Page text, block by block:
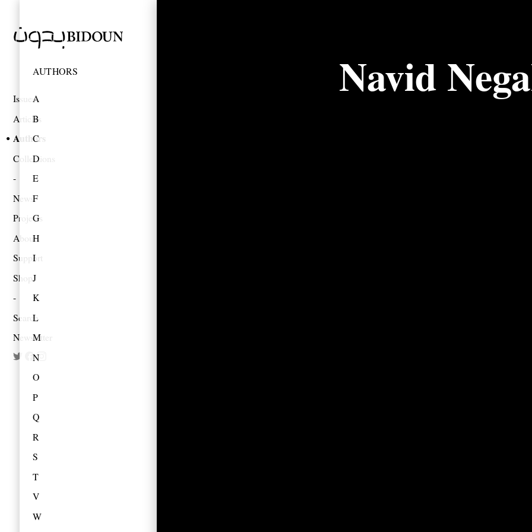
Issues
Articles
Authors
Collections
News
Projects
About
Support
Shop
Search
Newsletter
AUTHORS
A
B
C
D
E
F
G
H
I
J
K
L
M
N
O
P
Q
R
S
T
V
W
Navid